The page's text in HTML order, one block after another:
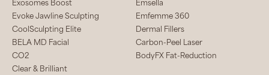
Evoke Jawline Sculpting
Emfemme 360
CoolSculpting Elite
Dermal Fillers
BELA MD Facial
Carbon-Peel Laser
CO2
BodyFX Fat-Reduction
Clear & Brilliant